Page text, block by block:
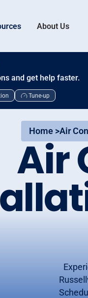
About Us
and get help faster.
Tune-up
Home >Air
Air